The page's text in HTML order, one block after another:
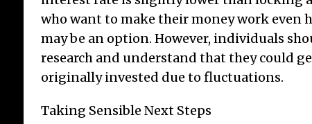
who want to make their money work even
may be an option. However, individuals
research and understand that they could
originally invested due to fluctuations.
Taking Sensible Next Steps